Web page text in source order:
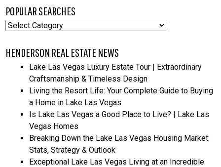
POPULAR SEARCHES
Popular
HENDERSON REAL ESTATE NEWS
Lake Las Vegas Luxury Estate Tour | Extraordinary
Craftsmanship & Timeless Design
Living the Resort Life: Your Complete Guide to Buying
a Home in Lake Las Vegas
Is Lake Las Vegas a Good Place to Live? | Lake Las
Vegas Homes
Breaking Down the Lake Las Vegas Housing Market:
Stats, Strategy & Outlook
Exceptional Lake Las Vegas Living at an Incredible